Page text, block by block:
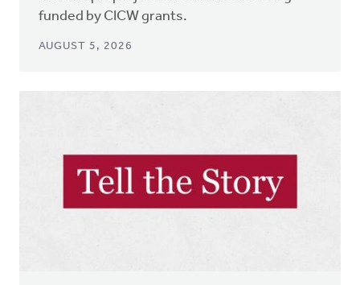
funded by CICW grants.
AUGUST 5, 2026